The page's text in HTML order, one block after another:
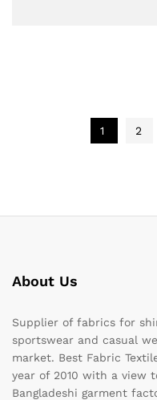
1 2
About Us
Supplier of fabrics for
sportswear and casual
market. Best Fabric
year of 2010 with a view
Bangladeshi garment